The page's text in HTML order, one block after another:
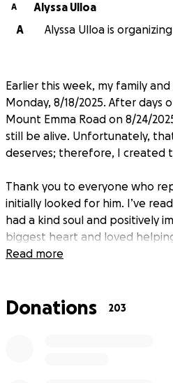
A
Alyssa Ulloa
A
Alyssa Ulloa is
Earlier this week, my family
Monday, 8/18/2025. After
Mount Emma Road on 8/24/
still be alive. Unfortunately,
deserves; therefore, I created
Thank you to everyone who
initially looked for him. I’ve
had a kind soul and positively
biggest heart and loved
Jeffrey Chavez's family have
Read more
Donations 203